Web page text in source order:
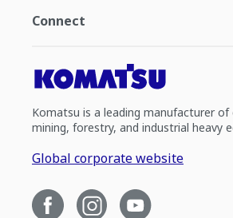
Connect
Komatsu is a leading manufacturer
mining, forestry, and industrial heavy
Global corporate website